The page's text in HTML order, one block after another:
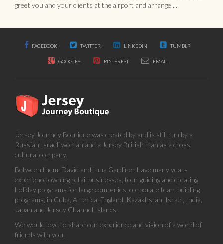
greet you and your clients at the airport and arrange ...
FACEBOOK TWITTER LINKEDIN TUMBLR
GOOGLE+ PINTEREST EMAIL
Jersey Journey Boutique was created by and is still run by a
Russian Israeli woman and a Jersey British man as a cross
cultural company.
Between them, David and Inna Gardiner have many years
experience owning retail businesses, tour guiding and creating
holiday programs for large companies, corporate team building
programs, in Cuba, America, England, Kazakhstan, Israel, India,
Japan and Jersey Channel Islands.
We would love to share our experience and vision of a world of
friends with you.